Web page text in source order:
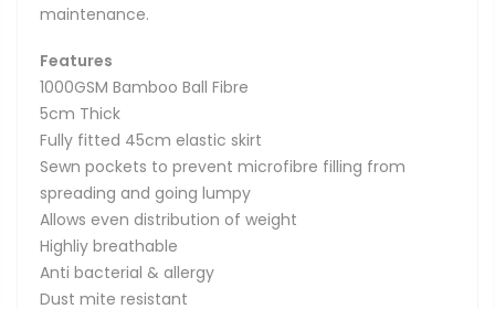
maintenance.
Features
1000GSM Bamboo Ball Fibre
5cm Thick
Fully fitted 45cm elastic skirt
Sewn pockets to prevent microfibre filling from
spreading and going lumpy
Allows even distribution of weight
Highliy breathable
Anti bacterial & allergy
Dust mite resistant